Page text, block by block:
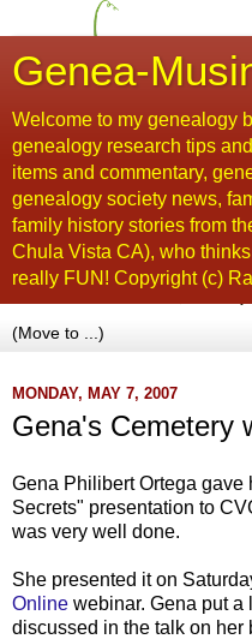
Genea-
Welcome to my genealogy
genealogy research tips
items and commentary,
genealogy society news,
family history stories from
Chula Vista CA), who
really FUN! Copyright (c)
MONDAY, MAY 7, 2007
Gena's Cemetery
Gena Philibert Ortega
Secrets" presentation to
was very well done.
She presented it on
Online webinar. Gena put a
discussed in the talk on her